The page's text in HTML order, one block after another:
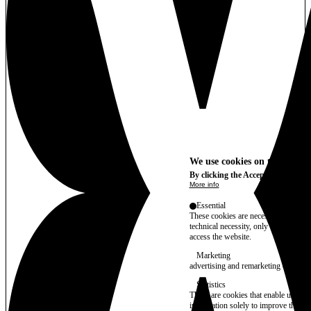
We use cookies on this site
By clicking the Accept button,
More info
Essential
These cookies are necessary for
technical necessity, only an
access the website.
Marketing
advertising and remarketing cookies,
Statistics
These are cookies that enable us to
information solely to improve the